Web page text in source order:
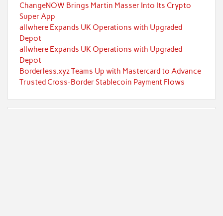
ChangeNOW Brings Martin Masser Into Its Crypto
Super App
allwhere Expands UK Operations with Upgraded
Depot
allwhere Expands UK Operations with Upgraded
Depot
Borderless.xyz Teams Up with Mastercard to Advance
Trusted Cross-Border Stablecoin Payment Flows